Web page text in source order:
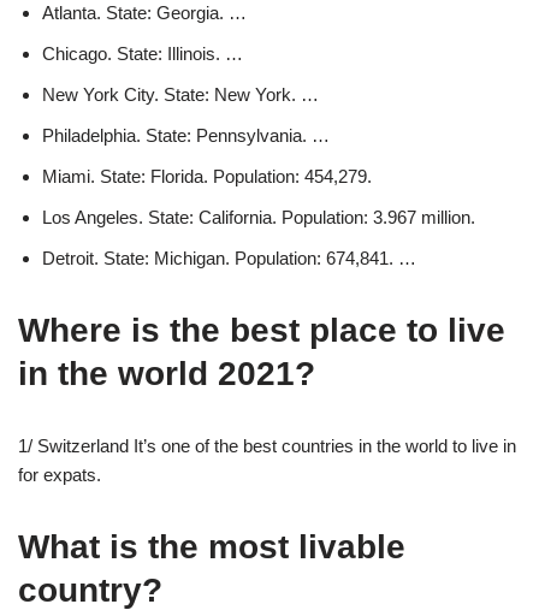
Atlanta. State: Georgia. …
Chicago. State: Illinois. …
New York City. State: New York. …
Philadelphia. State: Pennsylvania. …
Miami. State: Florida. Population: 454,279.
Los Angeles. State: California. Population: 3.967 million.
Detroit. State: Michigan. Population: 674,841. …
Where is the best place to live
in the world 2021?
1/ Switzerland It’s one of the best countries in the world to live in
for expats.
What is the most livable
country?